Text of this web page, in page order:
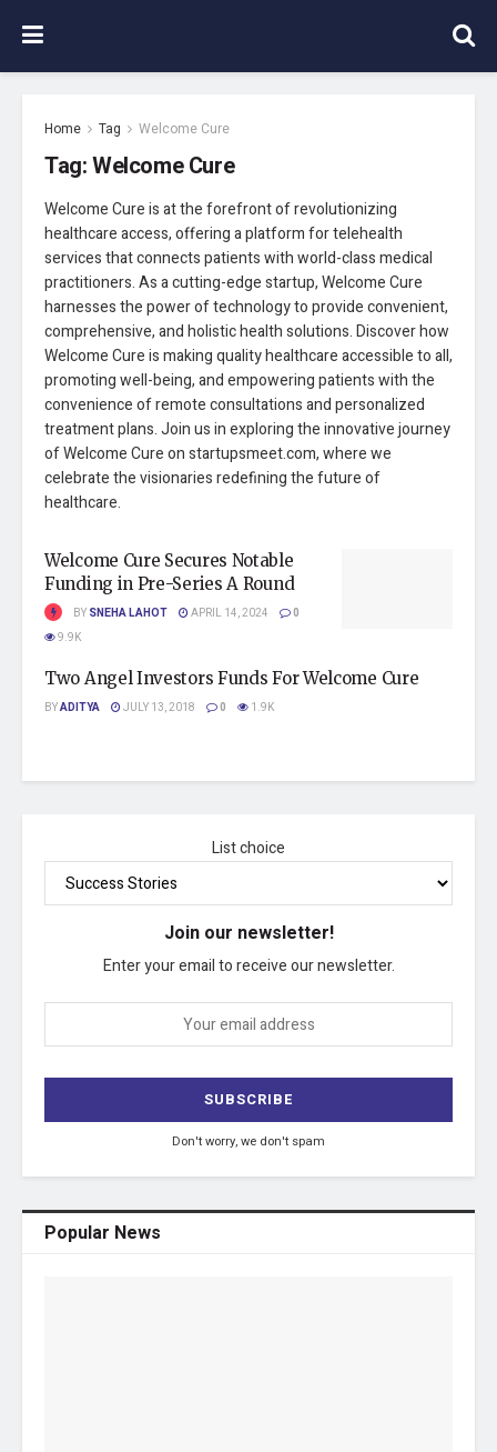
Home Tag Welcome Cure
Tag:Welcome Cure
Welcome Cure is at the forefront of revolutionizing
healthcare access, offering a platform for telehealth
services that connects patients with world-class medical
practitioners. As a cutting-edge startup, Welcome Cure
harnesses the power of technology to provide convenient,
comprehensive, and holistic health solutions. Discover how
Welcome Cure is making quality healthcare accessible to all,
promoting well-being, and empowering patients with the
convenience of remote consultations and personalized
treatment plans. Join us in exploring the innovative journey
of Welcome Cure on startupsmeet.com, where we
celebrate the visionaries redefining the future of
healthcare.
Welcome Cure Secures Notable
Funding in Pre-Series A Round
BY SNEHA LAHOT APRIL 14, 2024
0
9.9K
Two Angel Investors Funds For Welcome Cure
BYADITYA JULY 13, 2018 0 1.9K
List choice
Join our newsletter!
Enter your email to receive our newsletter.
Don't worry, we don't spam
Popular News